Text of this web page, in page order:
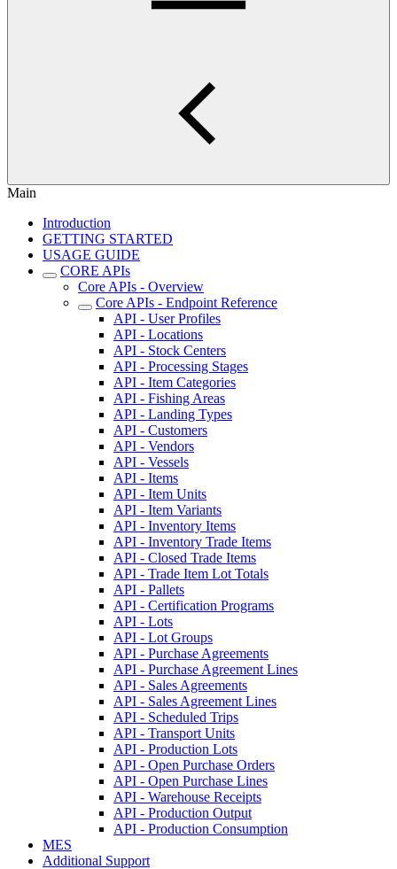
Main
Introduction
GETTING STARTED
USAGE GUIDE
CORE APIs
Core APIs - Overview
Core APIs - Endpoint Reference
API - User Profiles
API - Locations
API - Stock Centers
API - Processing Stages
API - Item Categories
API - Fishing Areas
API - Landing Types
API - Customers
API - Vendors
API - Vessels
API - Items
API - Item Units
API - Item Variants
API - Inventory Items
API - Inventory Trade Items
API - Closed Trade Items
API - Trade Item Lot Totals
API - Pallets
API - Certification Programs
API - Lots
API - Lot Groups
API - Purchase Agreements
API - Purchase Agreement Lines
API - Sales Agreements
API - Sales Agreement Lines
API - Scheduled Trips
API - Transport Units
API - Production Lots
API - Open Purchase Orders
API - Open Purchase Lines
API - Warehouse Receipts
API - Production Output
API - Production Consumption
MES
Additional Support